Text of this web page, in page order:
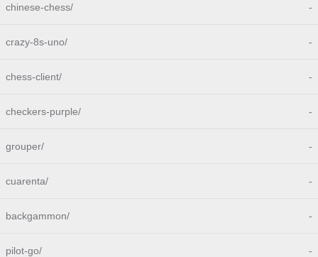
chinese-chess/ -
crazy-8s-uno/ -
chess-client/ -
checkers-purple/ -
grouper/ -
cuarenta/ -
backgammon/ -
pilot-go/ -